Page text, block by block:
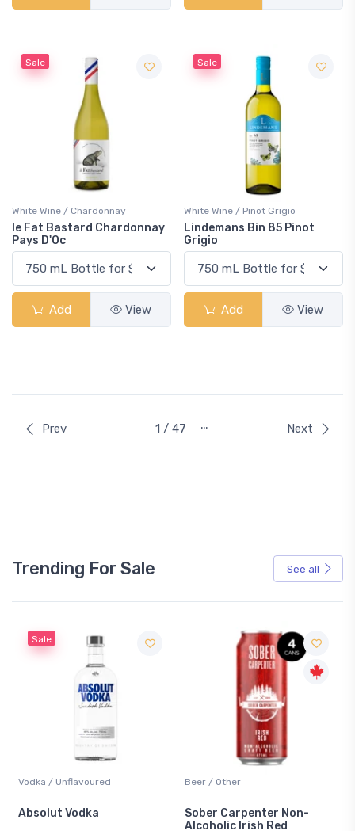
Sale
White Wine / Chardonnay
le Fat Bastard Chardonnay
Pays D'Oc
Add View
Sale
White Wine / Pinot Grigio
Lindemans Bin 85 Pinot
Grigio
Add View
Prev 1 / 47 … Next
Trending For Sale See all
Beer / Other
Sober Carpenter Non-
Lager / Pale
Laker Ice